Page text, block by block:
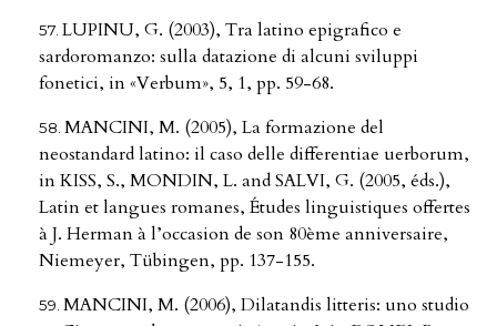
LUPINU, G. (2003), Tra latino epigrafico e
sardoromanzo: sulla datazione di alcuni sviluppi
fonetici, in «Verbum», 5, 1, pp. 59-68.
MANCINI, M. (2005), La formazione del
neostandard latino: il caso delle differentiae uerborum,
in KISS, S., MONDIN, L. and SALVI, G. (2005, éds.),
Latin et langues romanes, Études linguistiques offertes
à J. Herman à l’occasion de son 80ème anniversaire,
Niemeyer, Tübingen, pp. 137-155.
MANCINI, M. (2006), Dilatandis litteris: uno studio